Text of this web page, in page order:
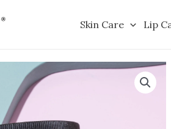
Skin Care Lip